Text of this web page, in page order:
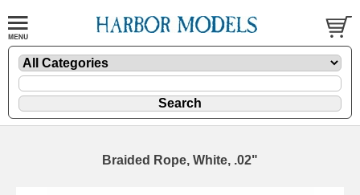
Braided Rope, White, .02"